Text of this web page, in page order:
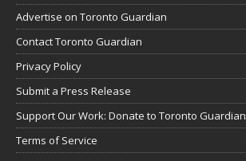
Advertise on Toronto Guardian
Contact Toronto Guardian
Privacy Policy
Submit a Press Release
Support Our Work: Donate to Toronto Guardian
Terms of Service